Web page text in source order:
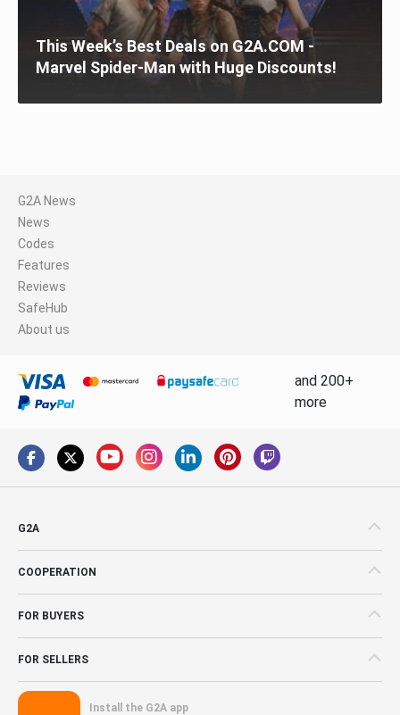
This Week’s Best Deals on G2A.COM -
Marvel Spider-Man with Huge Discounts!
G2A News
News
Codes
Features
Reviews
SafeHub
About us
and 200+
more
G2A
COOPERATION
FOR BUYERS
FOR SELLERS
Install the G2A app